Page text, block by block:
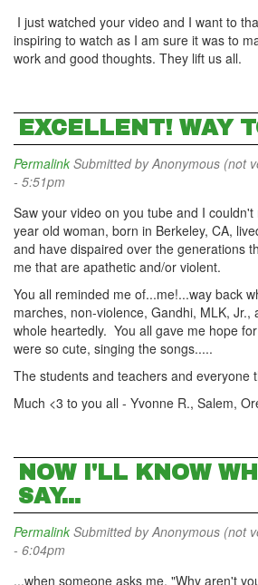
I just watched your video and I want to
inspiring to watch as I am sure it was to
work and good thoughts. They lift us all.
EXCELLENT! WAY
Permalink Submitted byAnonymous (not
- 5:51pm
Saw your video on you tube and I
year old woman, born in Berkeley, CA,
and have dispaired over the generations
me that are apathetic and/or violent.
You all reminded me of...me!...way back
marches, non-violence, Gandhi, MLK, Jr.,
whole heartedly. You all gave me hope
were so cute, singing the songs.....
The students and teachers and everyone
Much <3 to you all - Yvonne R., Salem,
NOW I'LL KNOW
SAY...
Permalink Submitted byAnonymous (not
- 6:04pm
...when someone asks me, "Why aren't